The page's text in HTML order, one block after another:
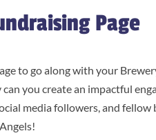
Page
to go along with your
you create an impactful
media followers, and